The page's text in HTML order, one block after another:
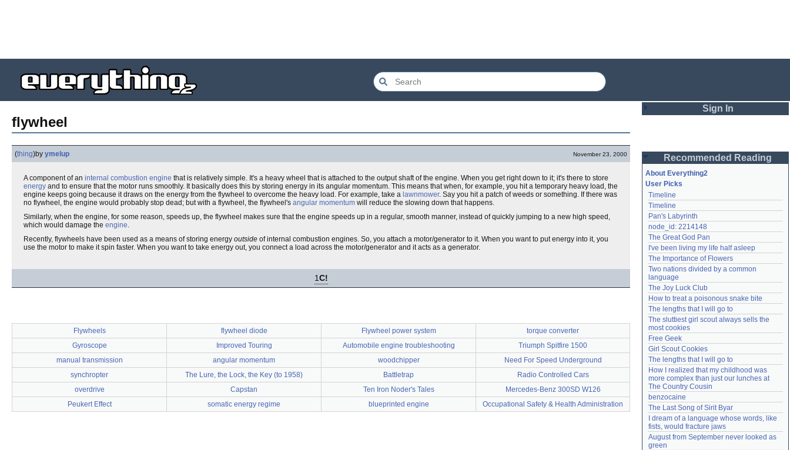
flywheel
(thing)by ymelup November 23, 2000
A component of an internal combustion engine that is relatively simple. It's a heavy wheel that is attached to the output shaft of the engine. When you get right down to it; it's there to store
energy and to ensure that the motor runs smoothly. It basically does this by storing energy in its angular momentum. This means that when, for example, you hit a temporary heavy load, the
engine keeps going because it draws on the energy from the flywheel to overcome the heavy load. For example, take a lawnmower. Say you hit a patch of weeds or something. If there was
no flywheel, the engine would probably stop dead; but with a flywheel, the flywheel's angular momentum will reduce the slowing down that happens.
Similarly, when the engine, for some reason, speeds up, the flywheel makes sure that the engine speeds up in a regular, smooth manner, instead of quickly jumping to a new high speed,
which would damage the engine.
Recently, flywheels have been used as a means of storing energy outside of internal combustion engines. So, you attach a motor/generator to it. When you want to put energy into it, you
use the motor to make it spin faster. When you want to take energy out, you connect a load across the motor/generator and it acts as a generator.
1C!
Flywheels flywheel diode Flywheel power system
torque converter
Gyroscope
Improved Touring Automobile engine troubleshooting
Triumph Spitfire 1500
manual transmission
angular momentum woodchipper
Need For Speed Underground
synchropter
The Lure, the Lock, the Key (to 1958) Battletrap
Radio Controlled Cars
overdrive
Capstan Ten Iron Noder's Tales
Mercedes-Benz 300SD W126
Peukert Effect
somatic energy regime blueprinted engine Occupational Safety & Health Administration
Sign In
Password
Remember me
Login
Lost password?
Create an account
Need help? accounthelp@everything2.com
Recommended Reading
About Everything2
User Picks
Timeline
Timeline
Pan's Labyrinth
node_id: 2214148
The Great God Pan
I've been living my life half asleep
The Importance of Flowers
Two nations divided by a common
language
The Joy Luck Club
How to treat a poisonous snake bite
The lengths that I will go to
The sluttiest girl scout always sells the
most cookies
Free Geek
Girl Scout Cookies
The lengths that I will go to
How I realized that my childhood was
more complex than just our lunches at
The Country Cousin
benzocaine
The Last Song of Sirit Byar
I dream of a language whose words, like
fists, would fracture jaws
August from September never looked as
green